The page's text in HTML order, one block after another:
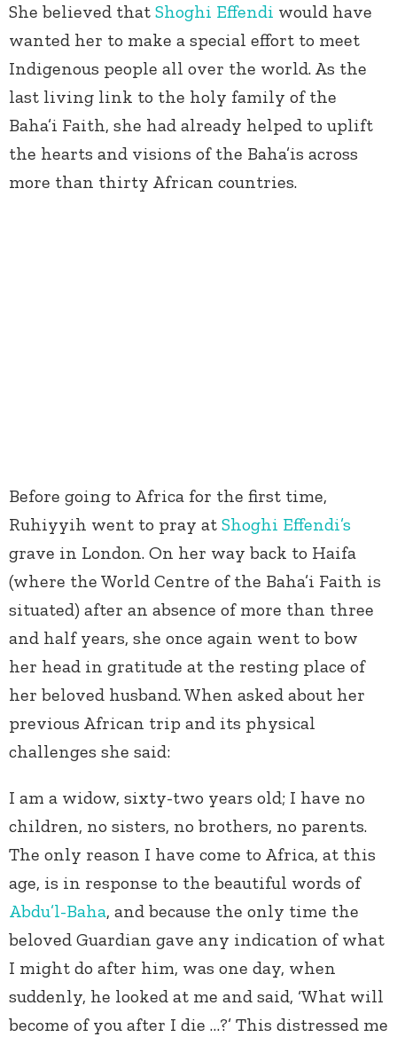
She believed that Shoghi Effendi would have
wanted her to make a special effort to meet
Indigenous people all over the world. As the
last living link to the holy family of the
Baha’i Faith, she had already helped to uplift
the hearts and visions of the Baha’is across
more than thirty African countries.
Before going to Africa for the first time,
Ruhiyyih went to pray at Shoghi Effendi’s
grave in London. On her way back to Haifa
(where the World Centre of the Baha’i Faith is
situated) after an absence of more than three
and half years, she once again went to bow
her head in gratitude at the resting place of
her beloved husband. When asked about her
previous African trip and its physical
challenges she said:
I am a widow, sixty-two years old; I have no
children, no sisters, no brothers, no parents.
The only reason I have come to Africa, at this
age, is in response to the beautiful words of
Abdu’l-Baha, and because the only time the
beloved Guardian gave any indication of what
I might do after him, was one day, when
suddenly, he looked at me and said, ‘What will
become of you after I die …?’ This distressed me